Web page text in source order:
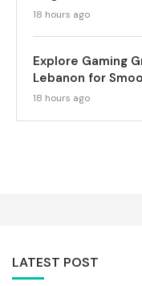
18 hours ago
Explore Gaming
Lebanon for
18 hours ago
LATEST POST